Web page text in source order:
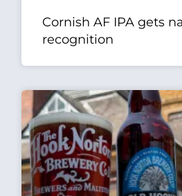
Cornish AF IPA gets
recognition